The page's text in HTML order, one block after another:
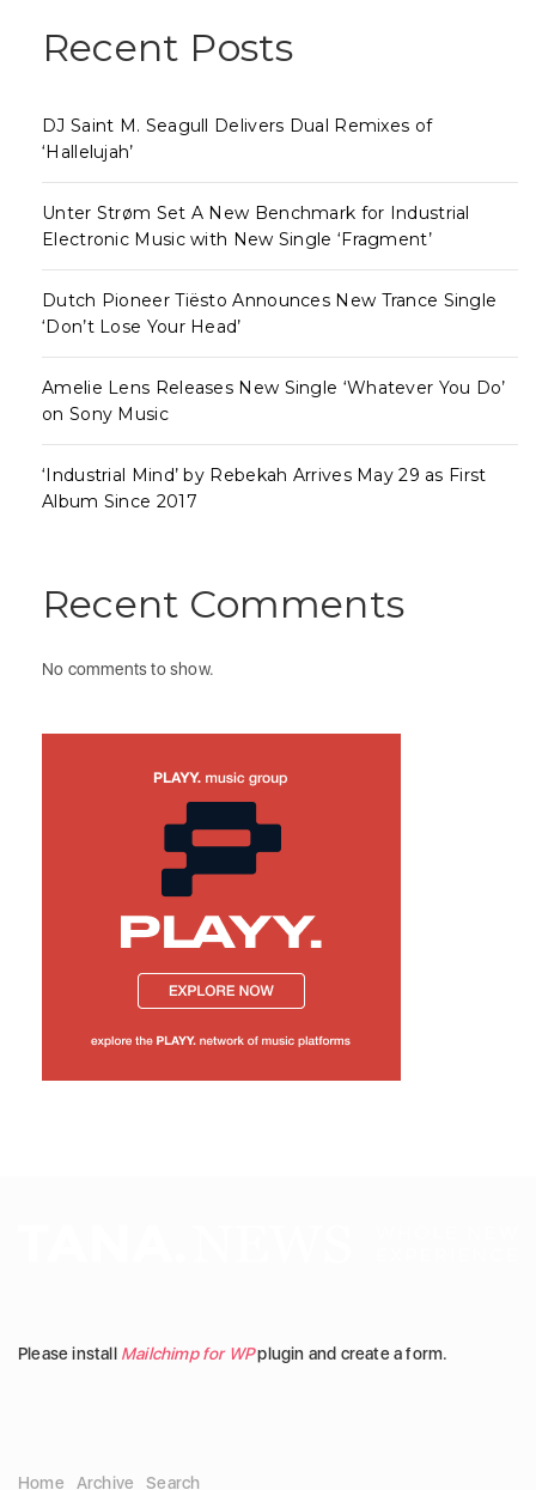
Recent Posts
DJ Saint M. Seagull Delivers Dual Remixes of
‘Hallelujah’
Unter Strøm Set A New Benchmark for Industrial
Electronic Music with New Single ‘Fragment’
Dutch Pioneer Tiësto Announces New Trance Single
‘Don’t Lose Your Head’
Amelie Lens Releases New Single ‘Whatever You Do’
on Sony Music
‘Industrial Mind’ by Rebekah Arrives May 29 as First
Album Since 2017
Recent Comments
No comments to show.
Please install Mailchimp for WPplugin and create a form.
Home Archive Search